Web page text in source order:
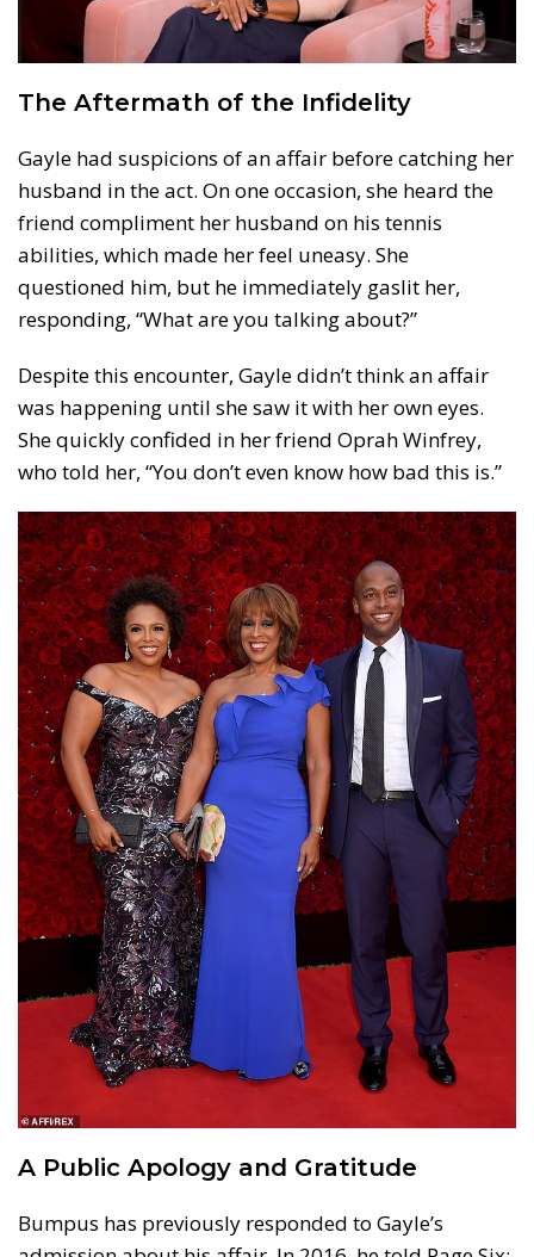
The Aftermath of the Infidelity
Gayle had suspicions of an affair before catching her
husband in the act. On one occasion, she heard the
friend compliment her husband on his tennis
abilities, which made her feel uneasy. She
questioned him, but he immediately gaslit her,
responding, “What are you talking about?”
Despite this encounter, Gayle didn’t think an affair
was happening until she saw it with her own eyes.
She quickly confided in her friend Oprah Winfrey,
who told her, “You don’t even know how bad this is.”
A Public Apology and Gratitude
Bumpus has previously responded to Gayle’s